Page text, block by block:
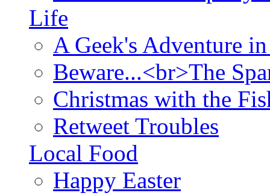
Life
A Geek's Adventure
Beware...<br>The
Christmas with the
Retweet Troubles
Local Food
Happy Easter